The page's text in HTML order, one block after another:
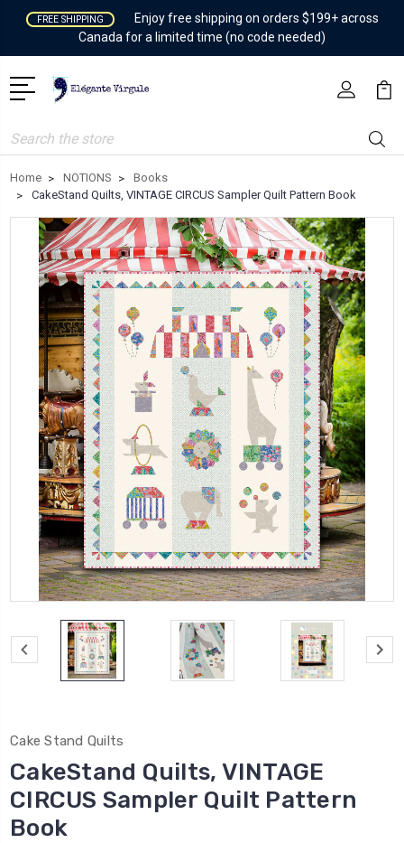
FREE SHIPPING
Enjoy free shipping on orders $199+ across
Canada for a limited time (no code needed)
Search
Home NOTIONS
Books
CakeStand Quilts, VINTAGE CIRCUS Sampler Quilt Pattern Book
Cake Stand Quilts
CakeStand Quilts, VINTAGE
CIRCUS Sampler Quilt Pattern
Book